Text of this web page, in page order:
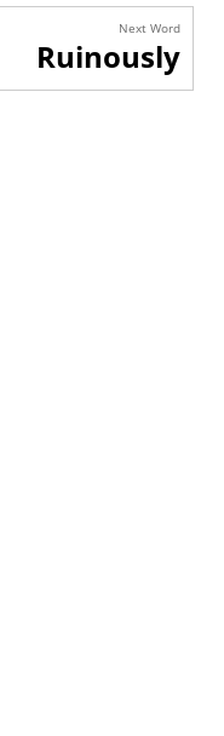
Next Word
Ruinously